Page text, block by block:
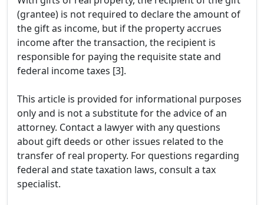
(grantee) is not required to declare the amount of
the gift as income, but if the property accrues
income after the transaction, the recipient is
responsible for paying the requisite state and
federal income taxes [3].
This article is provided for informational purposes
only and is not a substitute for the advice of an
attorney. Contact a lawyer with any questions
about gift deeds or other issues related to the
transfer of real property. For questions regarding
federal and state taxation laws, consult a tax
specialist.